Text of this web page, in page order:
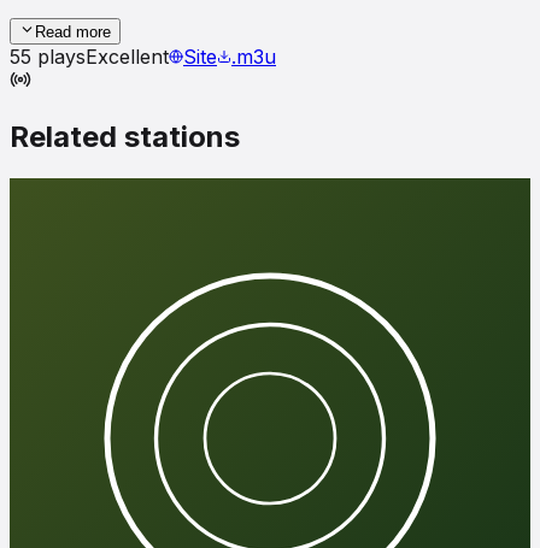
Read more
55 playsExcellent Site .m3u
Related stations